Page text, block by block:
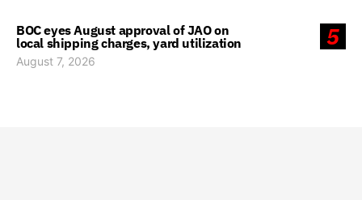
5
BOC eyes August approval of JAO on
local shipping charges, yard utilization
August 7, 2026